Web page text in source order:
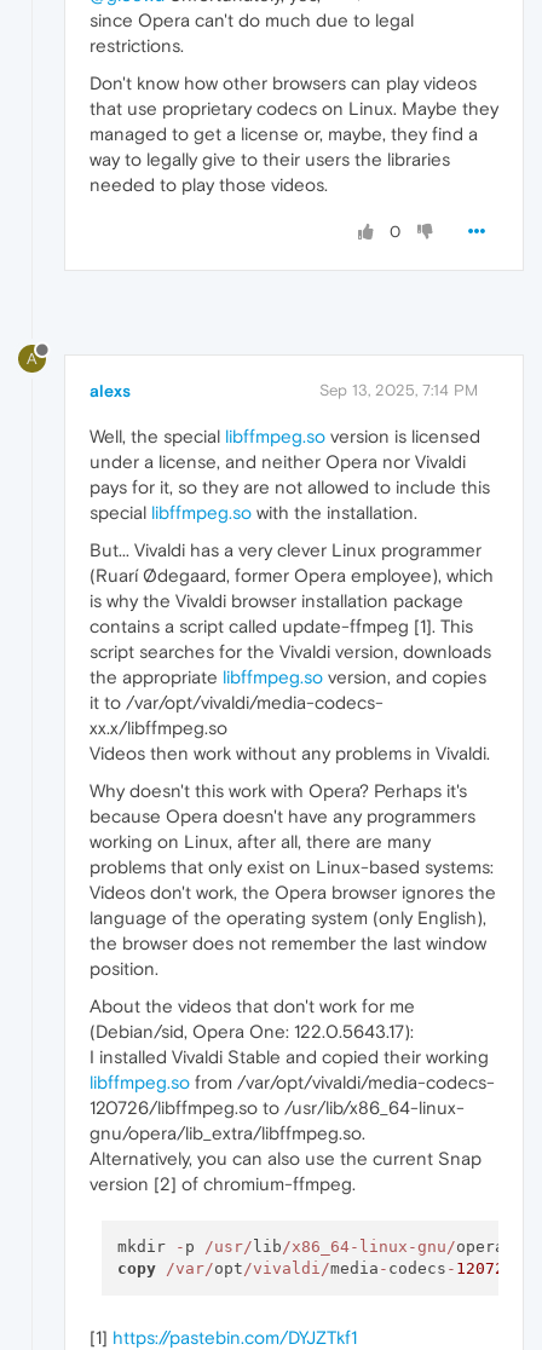
since Opera can't do much due to legal
restrictions.
Don't know how other browsers can play videos
that use proprietary codecs on Linux. Maybe they
managed to get a license or, maybe, they find a
way to legally give to their users the libraries
needed to play those videos.
0
A
alexs Sep 13, 2025, 7:14 PM
Well, the special libffmpeg.so version is licensed
under a license, and neither Opera nor Vivaldi
pays for it, so they are not allowed to include this
special libffmpeg.so with the installation.
But... Vivaldi has a very clever Linux programmer
(Ruarí Ødegaard, former Opera employee), which
is why the Vivaldi browser installation package
contains a script called update-ffmpeg [1]. This
script searches for the Vivaldi version, downloads
the appropriate libffmpeg.so version, and copies
it to /var/opt/vivaldi/media-codecs-
xx.x/libffmpeg.so
Videos then work without any problems in Vivaldi.
Why doesn't this work with Opera? Perhaps it's
because Opera doesn't have any programmers
working on Linux, after all, there are many
problems that only exist on Linux-based systems:
Videos don't work, the Opera browser ignores the
language of the operating system (only English),
the browser does not remember the last window
position.
About the videos that don't work for me
(Debian/sid, Opera One: 122.0.5643.17):
I installed Vivaldi Stable and copied their working
libffmpeg.so from /var/opt/vivaldi/media-codecs-
120726/libffmpeg.so to /usr/lib/x86_64-linux-
gnu/opera/lib_extra/libffmpeg.so.
Alternatively, you can also use the current Snap
version [2] of chromium-ffmpeg.
mkdir - p /usr/lib /x86_64-linux-gnu/opera
copy
/var/opt /vivaldi/media - codecs - 120726
[1] https://pastebin.com/DYJZTkf1